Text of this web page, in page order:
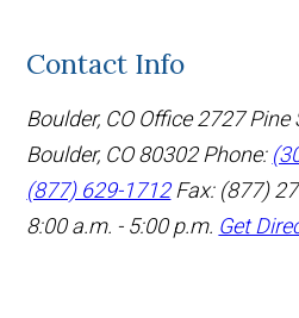
Contact Info
Boulder, CO Office 2727 Pine
Boulder, CO 80302 Phone:
(877) 629-1712 Fax: (877)
8:00 a.m. - 5:00 p.m. Get